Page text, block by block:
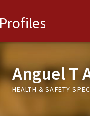
Profiles
Anguel T
HEALTH & SAFETY